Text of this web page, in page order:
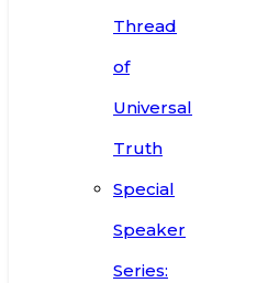
Thread
of
Universal
Truth
Special
Speaker
Series: